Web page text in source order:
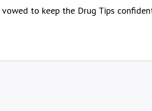
to keep the Drug Tips